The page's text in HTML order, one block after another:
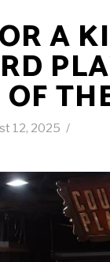
A
12, 2025